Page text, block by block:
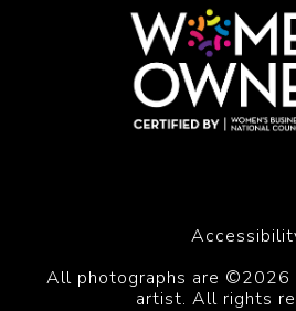
All photographs are ©2026
artist. All rights